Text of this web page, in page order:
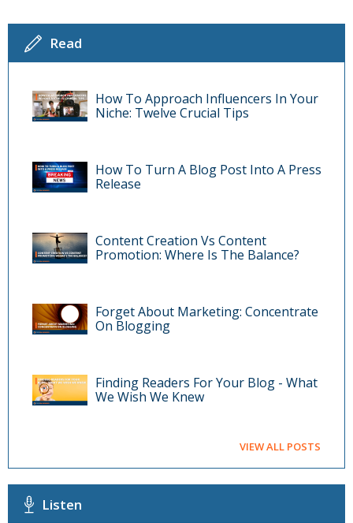
Read
How To Approach Influencers In Your
Niche: Twelve Crucial Tips
How To Turn A Blog Post Into A Press
Release
Content Creation Vs Content
Promotion: Where Is The Balance?
Forget About Marketing: Concentrate
On Blogging
Finding Readers For Your Blog - What
We Wish We Knew
VIEW ALL POSTS
Listen